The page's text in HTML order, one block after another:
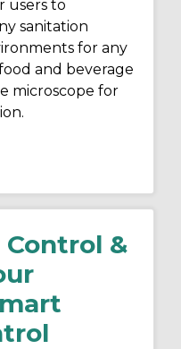
users to
sanitation
for any
and beverage
microscope for
&